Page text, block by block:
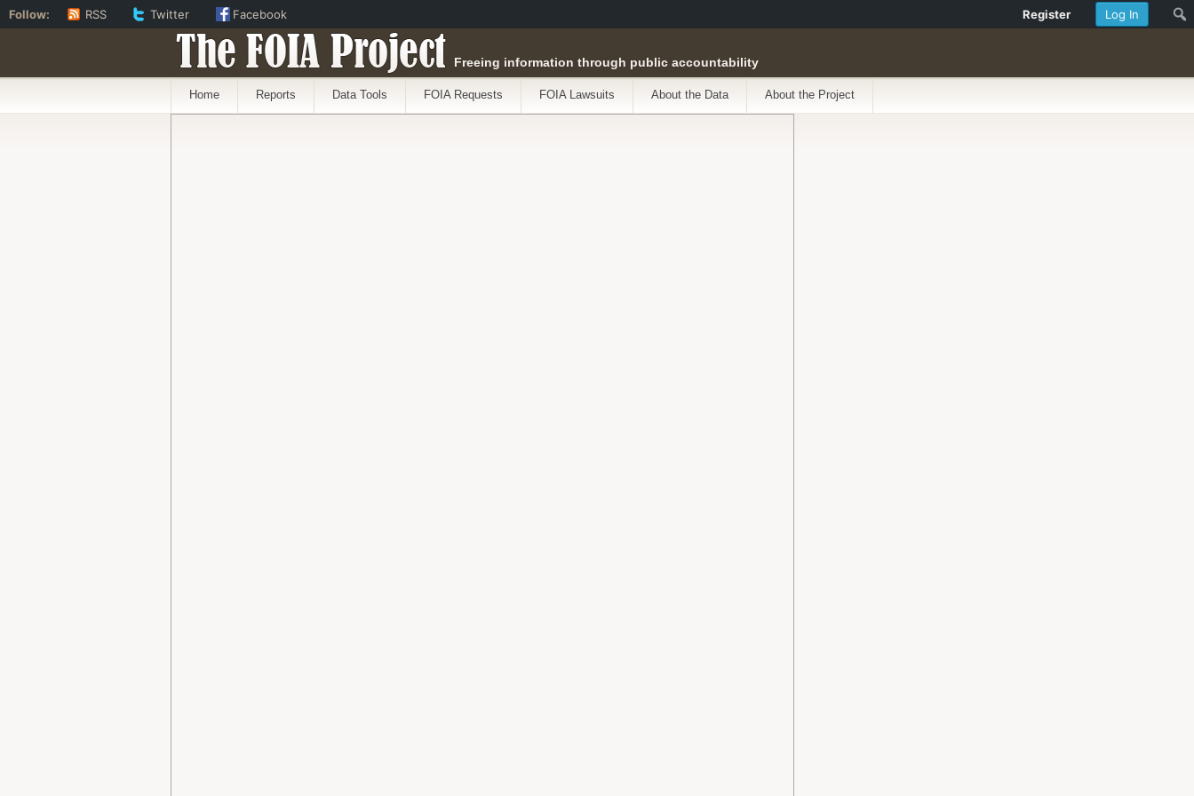
The FOIA Project Freeing information through public accountability
Home Reports Data Tools FOIA Requests FOIA Lawsuits About the Data About the Project
Log In
Register
Follow: RSS Twitter Facebook